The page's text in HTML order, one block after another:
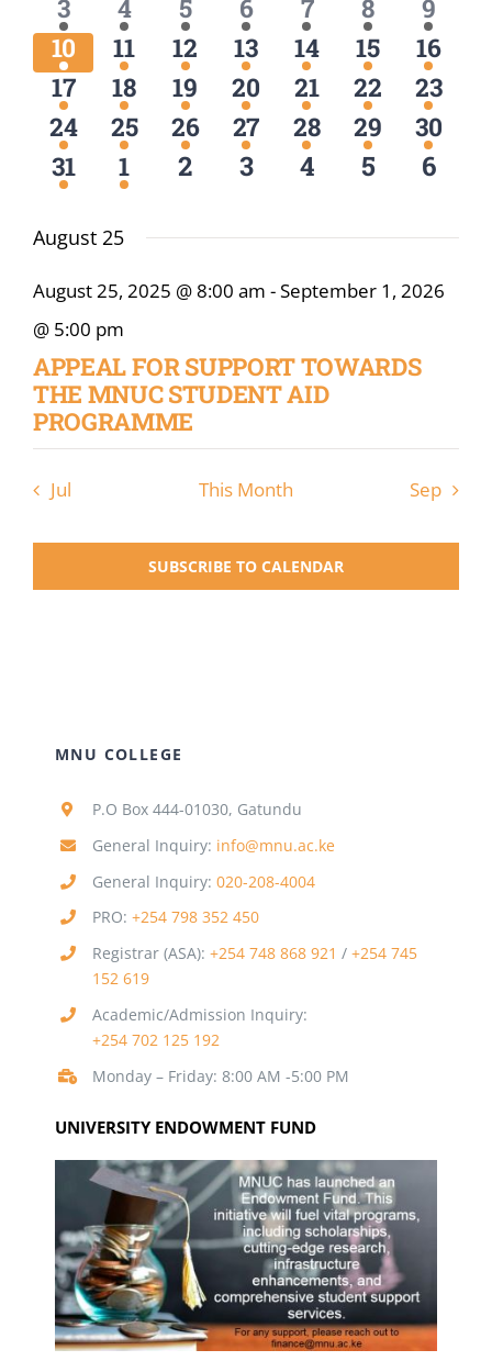
Online Services
ODeL
Library
News
RESEARCH
1
event
3
1
event
4
1
event
5
1
event
6
1
event
7
1
event
8
1
event
9
1
event
10
1
event
11
1
event
12
1
event
13
1
event
14
1
event
15
1
event
16
1
event
17
1
event
18
1
event
19
1
event
20
1
event
21
1
event
22
1
event
23
1
event
24
1
event
25
1
event
26
1
event
27
1
event
28
1
event
29
1
event
30
1
event
31
1
event
1
0
2
0
3
0
4
0
5
0
6
August 25
August 25, 2025 @ 8:00 am -September 1, 2026
@ 5:00 pm
APPEAL FOR SUPPORT TOWARDS
THE MNUC STUDENT AID
PROGRAMME
Jul This Month Sep
SUBSCRIBE TO CALENDAR
MNU COLLEGE
P.O Box 444-01030, Gatundu
General Inquiry: info@mnu.ac.ke
General Inquiry: 020-208-4004
PRO: +254 798 352 450
Registrar (ASA): +254 748 868 921 / +254 745
152 619
Academic/Admission Inquiry:
+254 702 125 192
Monday – Friday: 8:00 AM -5:00 PM
UNIVERSITY ENDOWMENT FUND